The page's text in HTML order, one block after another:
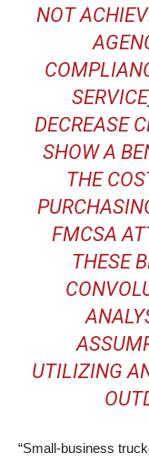
NOT
DECREASE
SHOW A
THE
FMCSA
THESE
UTILIZING
“Small-business